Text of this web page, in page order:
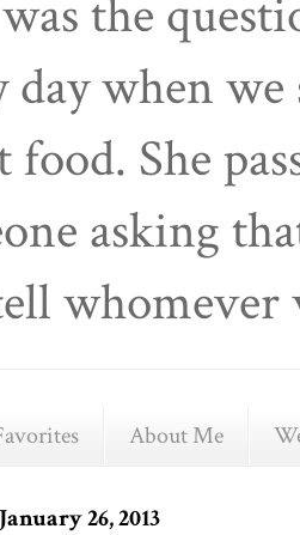
the
day when
food. She
asking
whomever
About Me
26, 2013